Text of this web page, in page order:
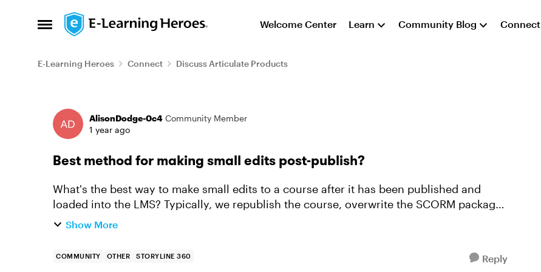
Open Side Menu
Skip to content Welcome Center Learn Community Blog Connect
E-Learning Heroes Connect Discuss Articulate Products
Forum Discussion
AlisonDodge-0c4 Community Member
1 year ago
Best method for making small edits post-publish?
What's the best way to make small edits to a course after it has been published and
loaded into the LMS? Typically, we republish the course, overwrite the SCORM package
in our FTP and then our LMS pi...
Show More
COMMUNITY OTHER STORYLINE 360 Reply